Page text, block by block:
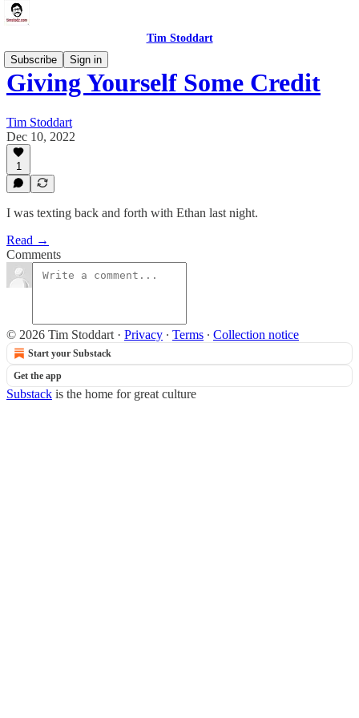
Tim Stoddart
Subscribe
Sign in
Giving Yourself Some Credit
Tim Stoddart
Dec 10, 2022
1
I was texting back and forth with Ethan last night.
Read →
Comments
© 2026 Tim Stoddart · Privacy ∙ Terms ∙ Collection notice
Start your Substack
Get the app
Substack is the home for great culture